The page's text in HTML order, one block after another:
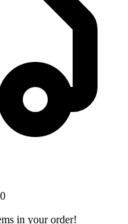
in your order!